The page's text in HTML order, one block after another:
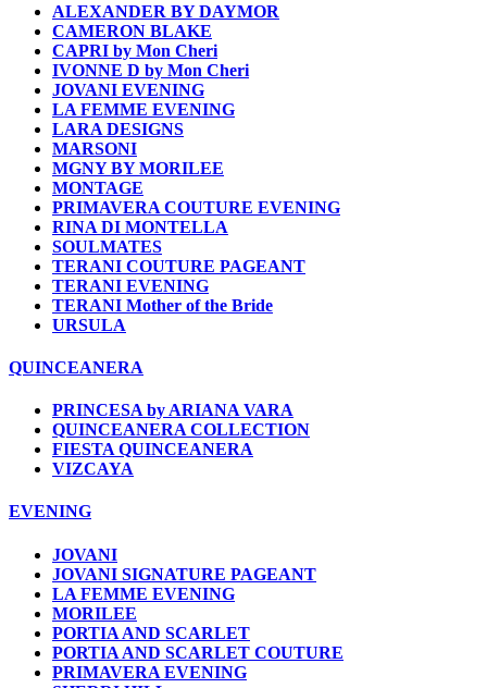
ALEXANDER BY DAYMOR
CAMERON BLAKE
CAPRI by Mon Cheri
IVONNE D by Mon Cheri
JOVANI EVENING
LA FEMME EVENING
LARA DESIGNS
MARSONI
MGNY BY MORILEE
MONTAGE
PRIMAVERA COUTURE EVENING
RINA DI MONTELLA
SOULMATES
TERANI COUTURE PAGEANT
TERANI EVENING
TERANI Mother of the Bride
URSULA
QUINCEANERA
PRINCESA by ARIANA VARA
QUINCEANERA COLLECTION
FIESTA QUINCEANERA
VIZCAYA
EVENING
JOVANI
JOVANI SIGNATURE PAGEANT
LA FEMME EVENING
MORILEE
PORTIA AND SCARLET
PORTIA AND SCARLET COUTURE
PRIMAVERA EVENING